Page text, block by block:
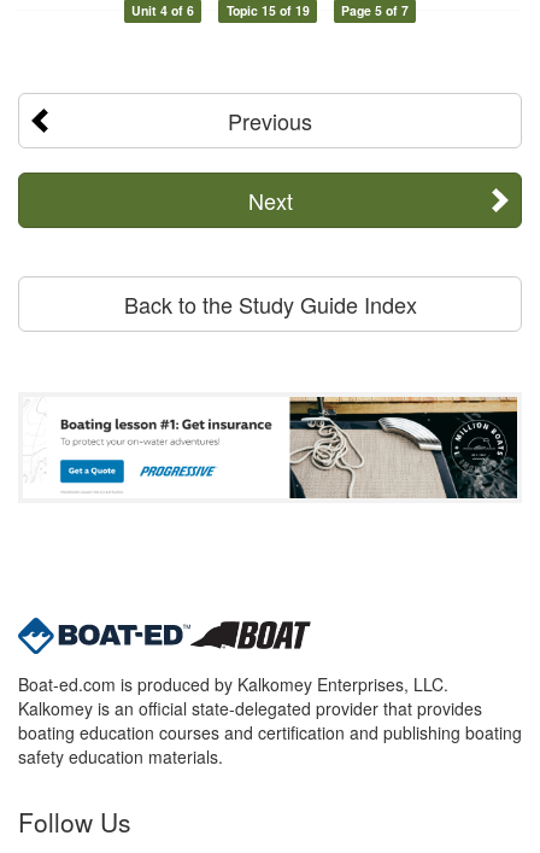
Unit 4 of 6 Topic 15 of 19 Page 5 of 7
Previous
Next
Back to the Study Guide Index
Boat-ed.com is produced by Kalkomey Enterprises, LLC.
Kalkomey is an official state-delegated provider that provides
boating education courses and certification and publishing boating
safety education materials.
Follow Us